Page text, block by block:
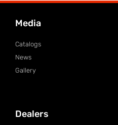
Media
Catalogs
News
Gallery
Dealers